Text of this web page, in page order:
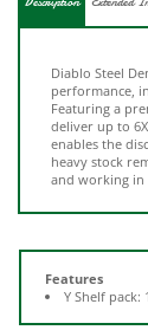
Featuring a
deliver up to
enables the
heavy stock
and working in
Features